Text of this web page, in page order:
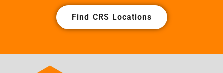
Find CRS Locations